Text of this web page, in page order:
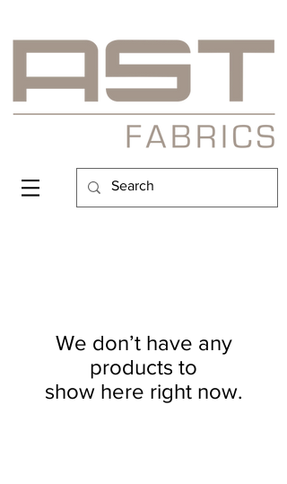
We don’t have any
products to
show here right now.